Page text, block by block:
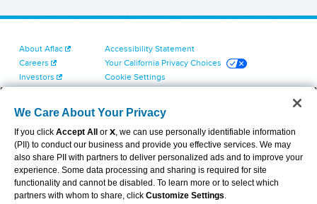
About Aflac
Careers
Investors
Contact Us
Accessibility Statement
Your California Privacy Choices
Cookie Settings
Terms of Use
Dental & Vision State Notices
Report Fraud, Waste and Abuse
Aflac's Cyber Trust Center
We Care About Your Privacy
If you click Accept All or X, we can use personally identifiable information
(PII) to conduct our business and provide you effective services. We may
also share PII with partners to deliver personalized ads and to improve your
experience. Some data processing and sharing is required for site
functionality and cannot be disabled. To learn more or to select which
partners with whom to share, click Customize Settings.